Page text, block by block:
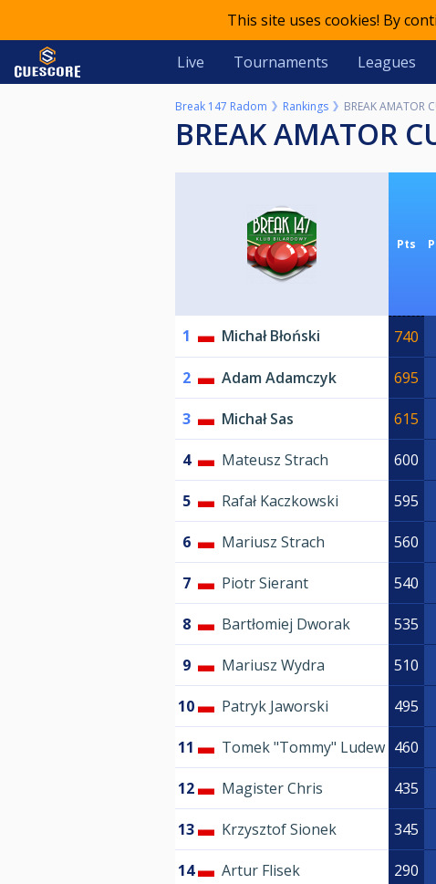
This site uses cookies! By
Live Tournaments Leagues
Break 147 Radom Rankings BREAK AMATOR
BREAK AMATOR
Pts
1 Michał Błoński 740
2 Adam Adamczyk 695
3 Michał Sas 615
4 Mateusz Strach 600
5 Rafał Kaczkowski 595
6 Mariusz Strach 560
7 Piotr Sierant 540
8 Bartłomiej Dworak 535
9 Mariusz Wydra 510
10 Patryk Jaworski 495
11 Tomek "Tommy" Ludew 460
12 Magister Chris 435
13 Krzysztof Sionek 345
14 Artur Flisek 290